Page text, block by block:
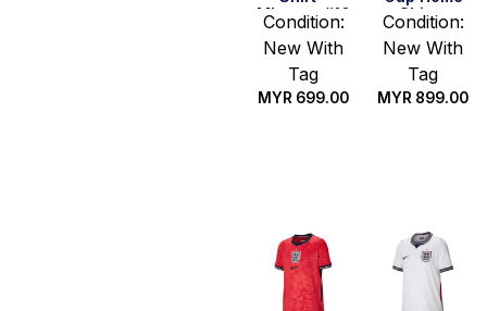
Mbappe #10
Condition:
New With
Tag
MYR 699.00
Shirt –
Mbappe #10
Condition:
New With
Tag
MYR 899.00